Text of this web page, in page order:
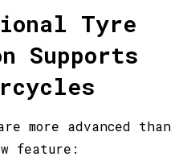
Tyre
Supports
more advanced than
feature: